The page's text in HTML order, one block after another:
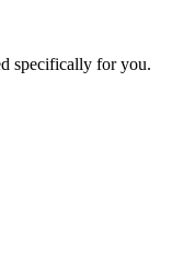
specifically for you.